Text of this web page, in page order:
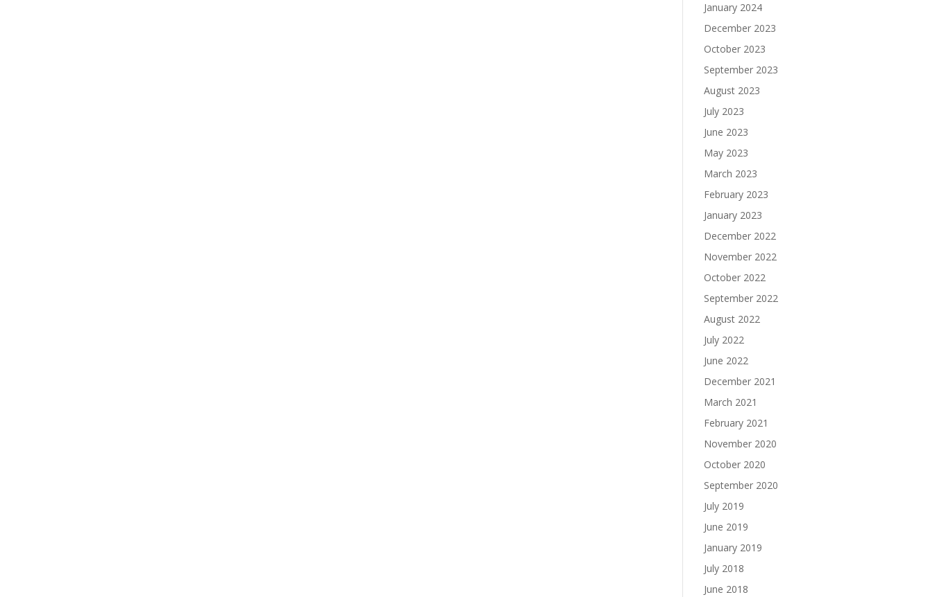
January 2024
December 2023
October 2023
September 2023
August 2023
July 2023
June 2023
May 2023
March 2023
February 2023
January 2023
December 2022
November 2022
October 2022
September 2022
August 2022
July 2022
June 2022
December 2021
March 2021
February 2021
November 2020
October 2020
September 2020
July 2019
June 2019
January 2019
July 2018
June 2018